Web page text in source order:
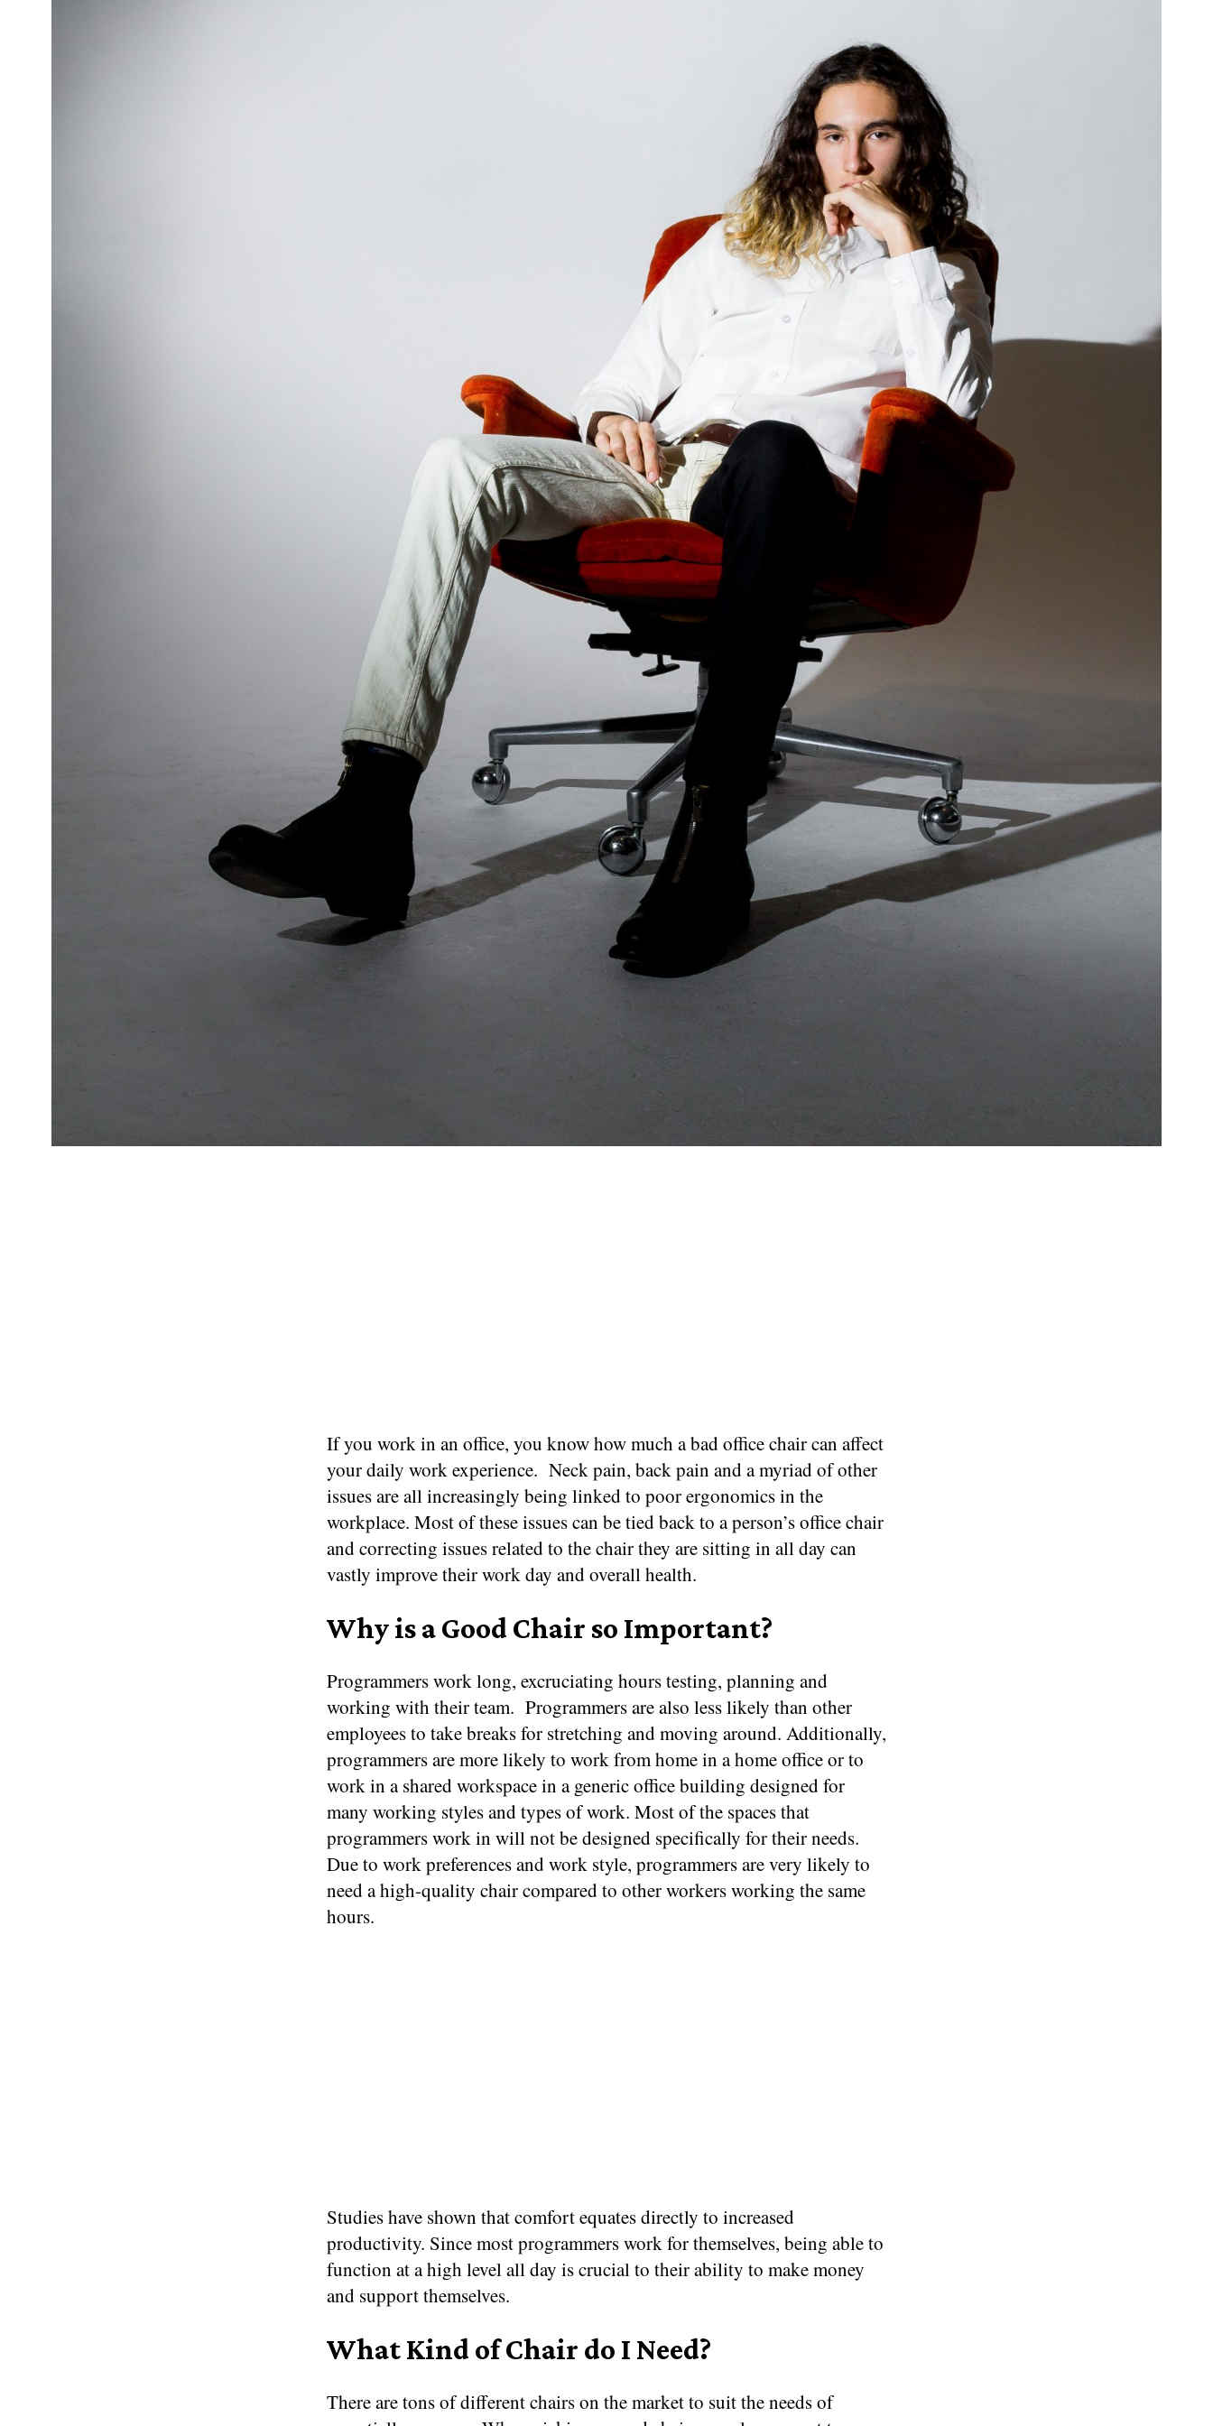
If you work in an office, you know how much a bad office chair can affect
your daily work experience. Neck pain, back pain and a myriad of other
issues are all increasingly being linked to poor ergonomics in the
workplace. Most of these issues can be tied back to a person’s office chair
and correcting issues related to the chair they are sitting in all day can
vastly improve their work day and overall health.
Why is a Good Chair so Important?
Programmers work long, excruciating hours testing, planning and
working with their team. Programmers are also less likely than other
employees to take breaks for stretching and moving around. Additionally,
programmers are more likely to work from home in a home office or to
work in a shared workspace in a generic office building designed for
many working styles and types of work. Most of the spaces that
programmers work in will not be designed specifically for their needs.
Due to work preferences and work style, programmers are very likely to
need a high-quality chair compared to other workers working the same
hours.
Studies have shown that comfort equates directly to increased
productivity. Since most programmers work for themselves, being able to
function at a high level all day is crucial to their ability to make money
and support themselves.
What Kind of Chair do I Need?
There are tons of different chairs on the market to suit the needs of